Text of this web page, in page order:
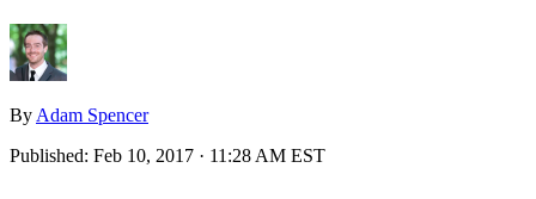
By Adam Spencer
Published: Feb 10, 2017 · 11:28 AM EST